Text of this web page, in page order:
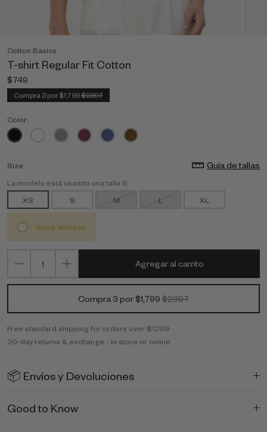
Cotton Basics
T-shirt Regular Fit Cotton
$749
Compra 3 por $1,799$2397
Color:
Size: Guía de tallas
La modelo está usando una talla S
XS
S M L XL
Stock limitado
Agregar al carrito
Compra 3 por $1,799 $2397
Free standard shipping for orders over $1299
30-day returns & exchange - in store or online
📦 Envíos y Devoluciones
Good to Know